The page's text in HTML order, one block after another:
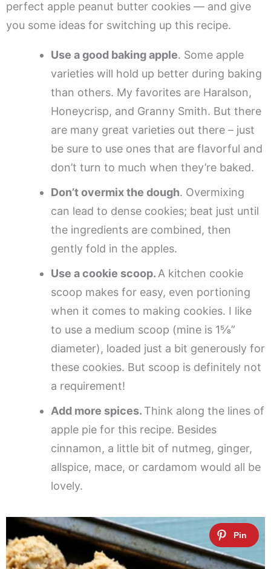
perfect apple peanut butter cookies — and give
you some ideas for switching up this recipe.
Use a good baking apple. Some apple
varieties will hold up better during baking
than others. My favorites are Haralson,
Honeycrisp, and Granny Smith. But there
are many great varieties out there – just
be sure to use ones that are flavorful and
don’t turn to much when they’re baked.
Don’t overmix the dough. Overmixing
can lead to dense cookies; beat just until
the ingredients are combined, then
gently fold in the apples.
Use a cookie scoop. A kitchen cookie
scoop makes for easy, even portioning
when it comes to making cookies. I like
to use a medium scoop (mine is 1⅝”
diameter), loaded just a bit generously for
these cookies. But scoop is definitely not
a requirement!
Add more spices. Think along the lines of
apple pie for this recipe. Besides
cinnamon, a little bit of nutmeg, ginger,
allspice, mace, or cardamom would all be
lovely.